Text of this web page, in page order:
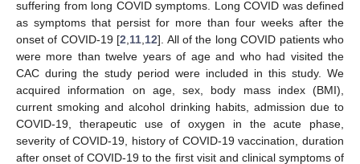
suffering from long COVID symptoms. Long COVID was defined
as symptoms that persist for more than four weeks after the
onset of COVID-19 [2 11 12]. All of the long COVID patients who
were more than twelve years of age and who had visited the
CAC during the study period were included in this study. We
acquired information on age, sex, body mass index (BMI),
current smoking and alcohol drinking habits, admission due to
COVID-19, therapeutic use of oxygen in the acute phase,
severity of COVID-19, history of COVID-19 vaccination, duration
after onset of COVID-19 to the first visit and clinical symptoms of